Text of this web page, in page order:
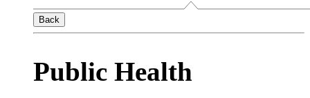
Back
Public Health